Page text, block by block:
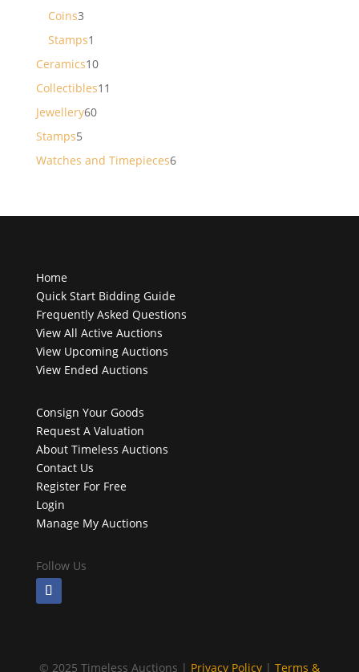
Coins33
products
Stamps1
product
Ceramics1010
products
Collectibles11
Jewellery6060
Stamps55
products
Watches and Timepieces66
Home
Quick Start Bidding Guide
Frequently Asked Questions
View All Active Auctions
View Upcoming Auctions
View Ended Auctions
Consign Your Goods
Request A Valuation
About Timeless Auctions
Contact Us
Register For Free
Login
Manage My Auctions
Follow Us
© 2025 Timeless Auctions | Privacy Policy| Terms &